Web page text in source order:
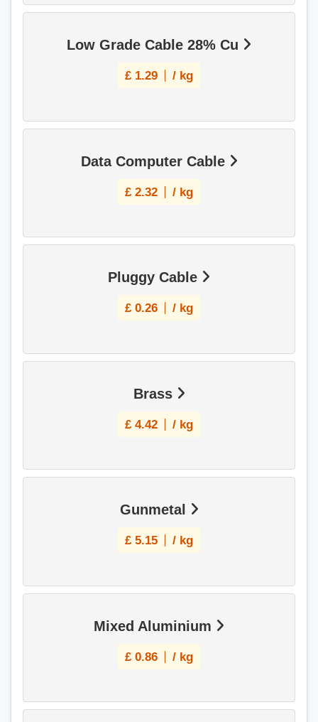
Low Grade Cable 28% Cu
£ 1.29 / kg
Data Computer Cable
£ 2.32 / kg
Pluggy Cable
£ 0.26 / kg
Brass
£ 4.42 / kg
Gunmetal
£ 5.15 / kg
Mixed Aluminium
£ 0.86 / kg